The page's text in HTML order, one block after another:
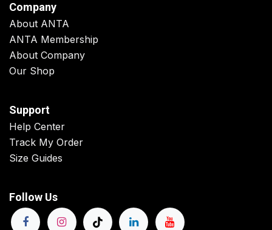
Company
About ANTA
ANTA Membership
About Company
Our Shop
Support
Help Center
Track My Order
Size Guides
Follow Us